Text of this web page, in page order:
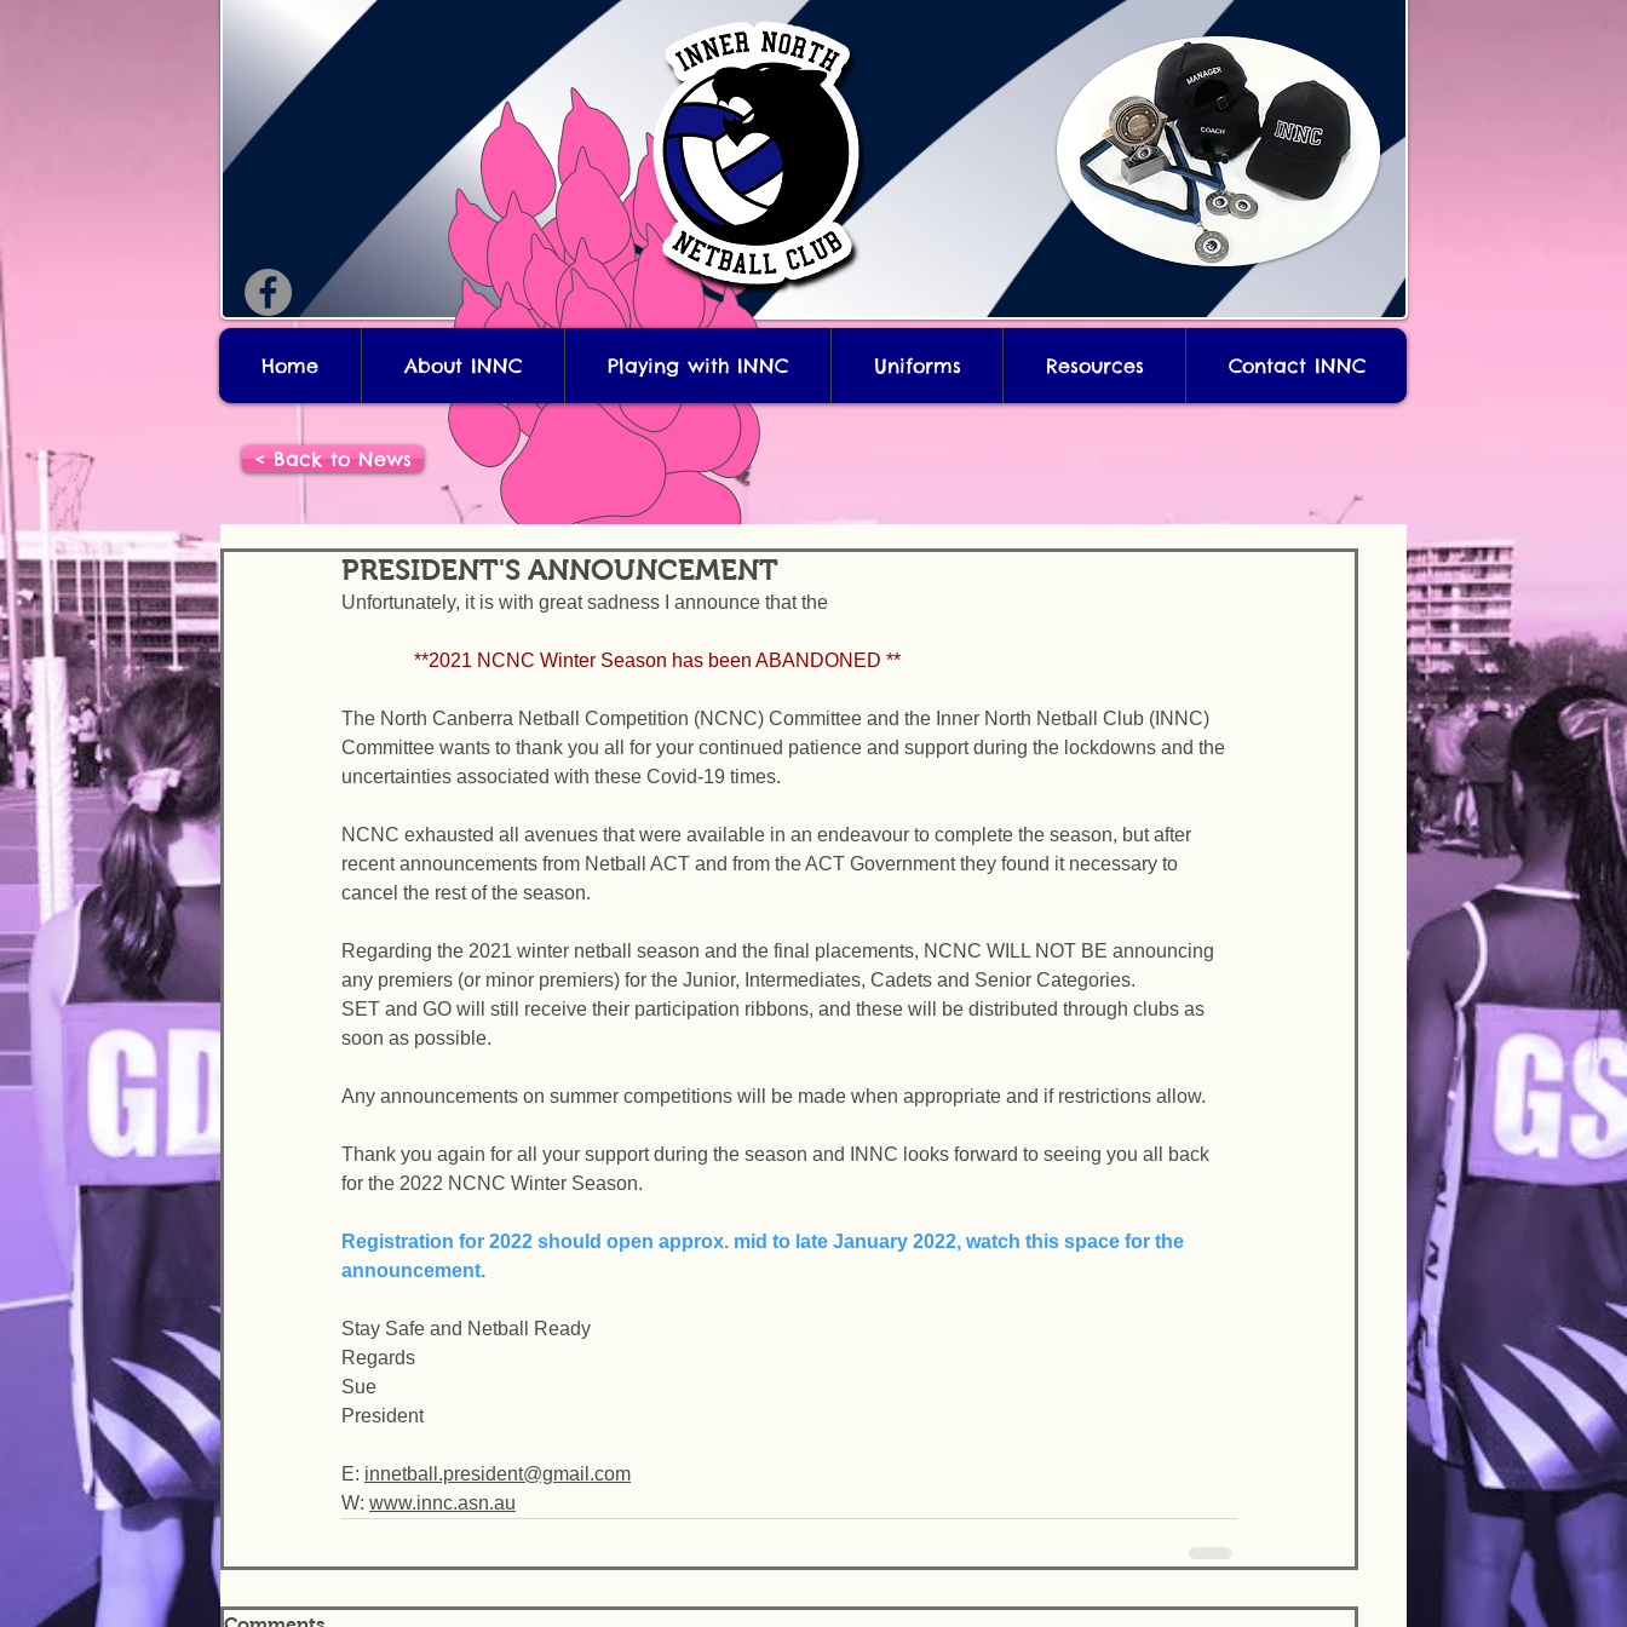
Home About INNC Playing with INNC Uniforms Resources Contact INNC
< Back to News
PRESIDENT'S ANNOUNCEMENT
Unfortunately, it is with great sadness I announce that the
               **2021 NCNC Winter Season has been ABANDONED **
The North Canberra Netball Competition (NCNC) Committee and the Inner North Netball Club (INNC)
Committee wants to thank you all for your continued patience and support during the lockdowns and the
uncertainties associated with these Covid-19 times.
NCNC exhausted all avenues that were available in an endeavour to complete the season, but after
recent announcements from Netball ACT and from the ACT Government they found it necessary to
cancel the rest of the season.
Regarding the 2021 winter netball season and the final placements, NCNC WILL NOT BE announcing
any premiers (or minor premiers) for the Junior, Intermediates, Cadets and Senior Categories.
SET and GO will still receive their participation ribbons, and these will be distributed through clubs as
soon as possible.
Any announcements on summer competitions will be made when appropriate and if restrictions allow.
Thank you again for all your support during the season and INNC looks forward to seeing you all back
for the 2022 NCNC Winter Season.
Registration for 2022 should open approx. mid to late January 2022, watch this space for the
announcement.
Stay Safe and Netball Ready
Regards
Sue
President
E: innetball.president@gmail.com
W: www.innc.asn.au